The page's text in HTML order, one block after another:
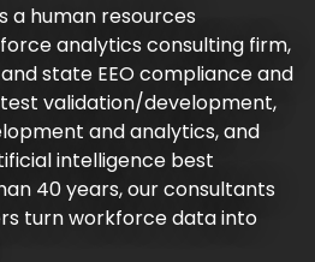
a human resources
analytics consulting firm,
state EEO compliance and
validation/development,
and analytics, and
intelligence best
40 years, our consultants
turn workforce data into